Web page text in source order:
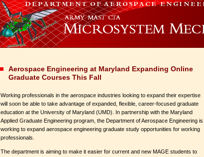
Aerospace Engineering at Maryland Expanding Online
Graduate Courses This Fall
Working professionals in the aerospace industries looking to expand their expertise
will soon be able to take advantage of expanded, flexible, career-focused graduate
education at the University of Maryland (UMD). In partnership with the Maryland
Applied Graduate Engineering program, the Department of Aerospace Engineering is
working to expand aerospace engineering graduate study opportunities for working
professionals.
The department is aiming to make it easier for current and new MAGE students to